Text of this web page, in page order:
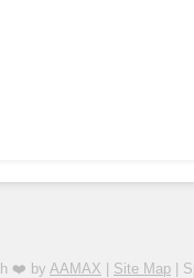
❤️ by AAMAX | Site Map |